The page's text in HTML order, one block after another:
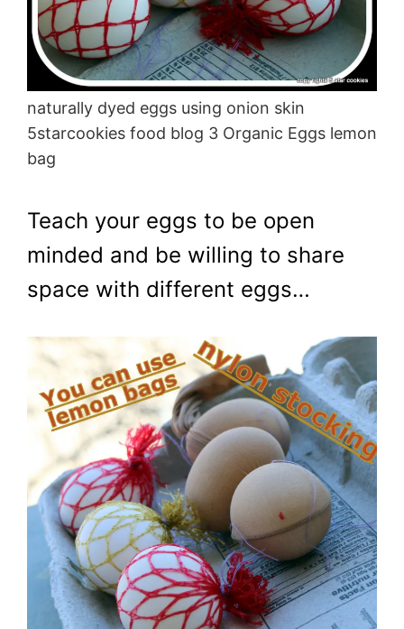
naturally dyed eggs using onion skin
5starcookies food blog 3 Organic Eggs lemon
bag
Teach your eggs to be open
minded and be willing to share
space with different eggs…